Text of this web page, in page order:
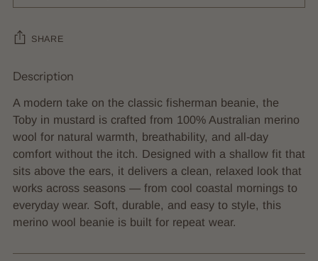
SHARE
Adding
product
your
Description
A modern take on the classic fisherman beanie, the
Toby in mustard is crafted from 100% Australian merino
wool for natural warmth, breathability, and all-day
comfort without the itch. Designed with a shallow fit that
sits above the ears, it delivers a clean, relaxed look that
works across seasons — from cool coastal mornings to
everyday wear. Soft, durable, and easy to style, this
merino wool beanie is built for repeat wear.